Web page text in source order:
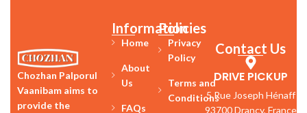
Chozhan Palporul
Vaanibam aims to
provide the
Information
Home
About
Us
FAQs
Policies
Privacy
Policy
Terms and
Conditions
Contact Us
DRIVE PICKUP
5 Rue Joseph Hénaff
93700 Drancy, France